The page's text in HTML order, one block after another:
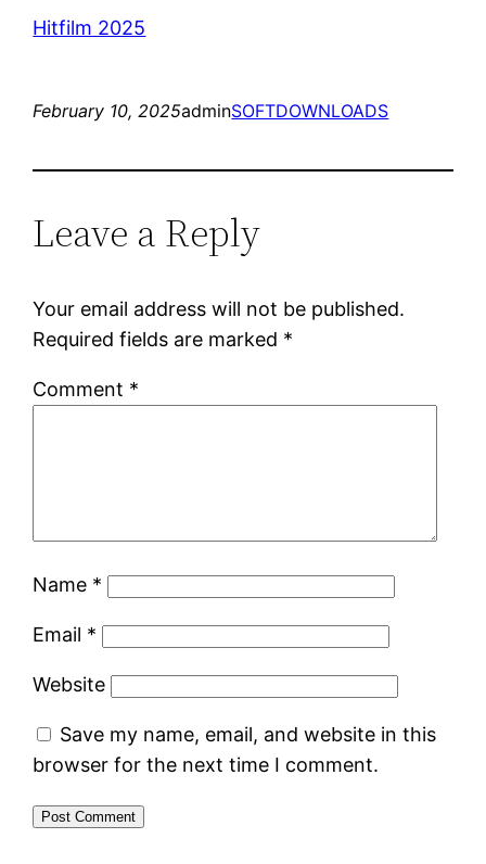
Hitfilm 2025
February 10, 2025adminSOFTDOWNLOADS
Leave a Reply
Your email address will not be published.
Required fields are marked *
Comment *
Name *
Email *
Website
Save my name, email, and website in this
browser for the next time I comment.